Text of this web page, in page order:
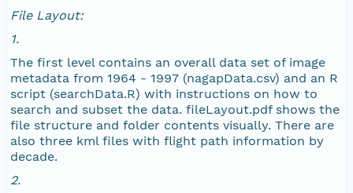
NAGAP_72V1_024.jpg
NAGAP_72V1_023.jpg
File Layout:
1.
The first level contains an overall data set of image
metadata from 1964 - 1997 (nagapData.csv) and an R
script (searchData.R) with instructions on how to
search and subset the data. fileLayout.pdf shows the
file structure and folder contents visually. There are
also three kml files with flight path information by
decade.
2.